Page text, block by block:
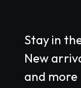
Stay in
New
and more